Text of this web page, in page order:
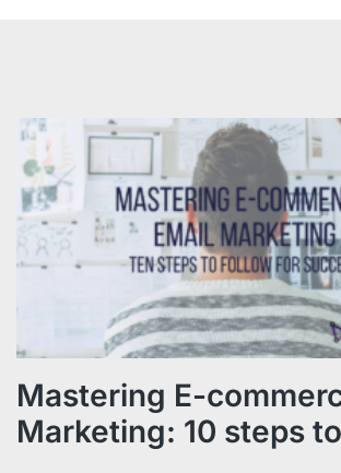
Mastering E-
Marketing: 10 steps